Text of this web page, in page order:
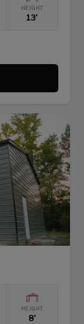
HEIGHT
13'
HEIGHT
8'